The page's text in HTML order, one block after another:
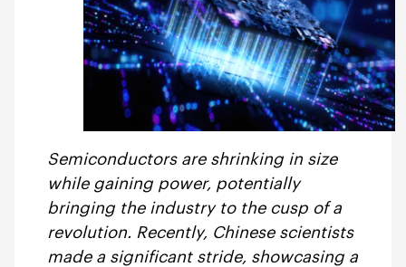
Semiconductors are shrinking in size
while gaining power, potentially
bringing the industry to the cusp of a
revolution. Recently, Chinese scientists
made a significant stride, showcasing a